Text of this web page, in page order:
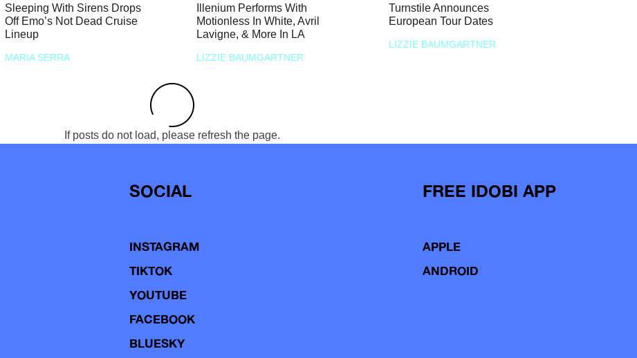
Sleeping With Sirens Drops
Off Emo’s Not Dead Cruise
Lineup
MARIA SERRA
Illenium Performs With
Motionless In White, Avril
Lavigne, & More In LA
LIZZIE BAUMGARTNER
Turnstile Announces
European Tour Dates
LIZZIE BAUMGARTNER
If posts do not load, please refresh the page.
SOCIAL
INSTAGRAM
TIKTOK
YOUTUBE
FACEBOOK
BLUESKY
FREE IDOBI APP
APPLE
ANDROID